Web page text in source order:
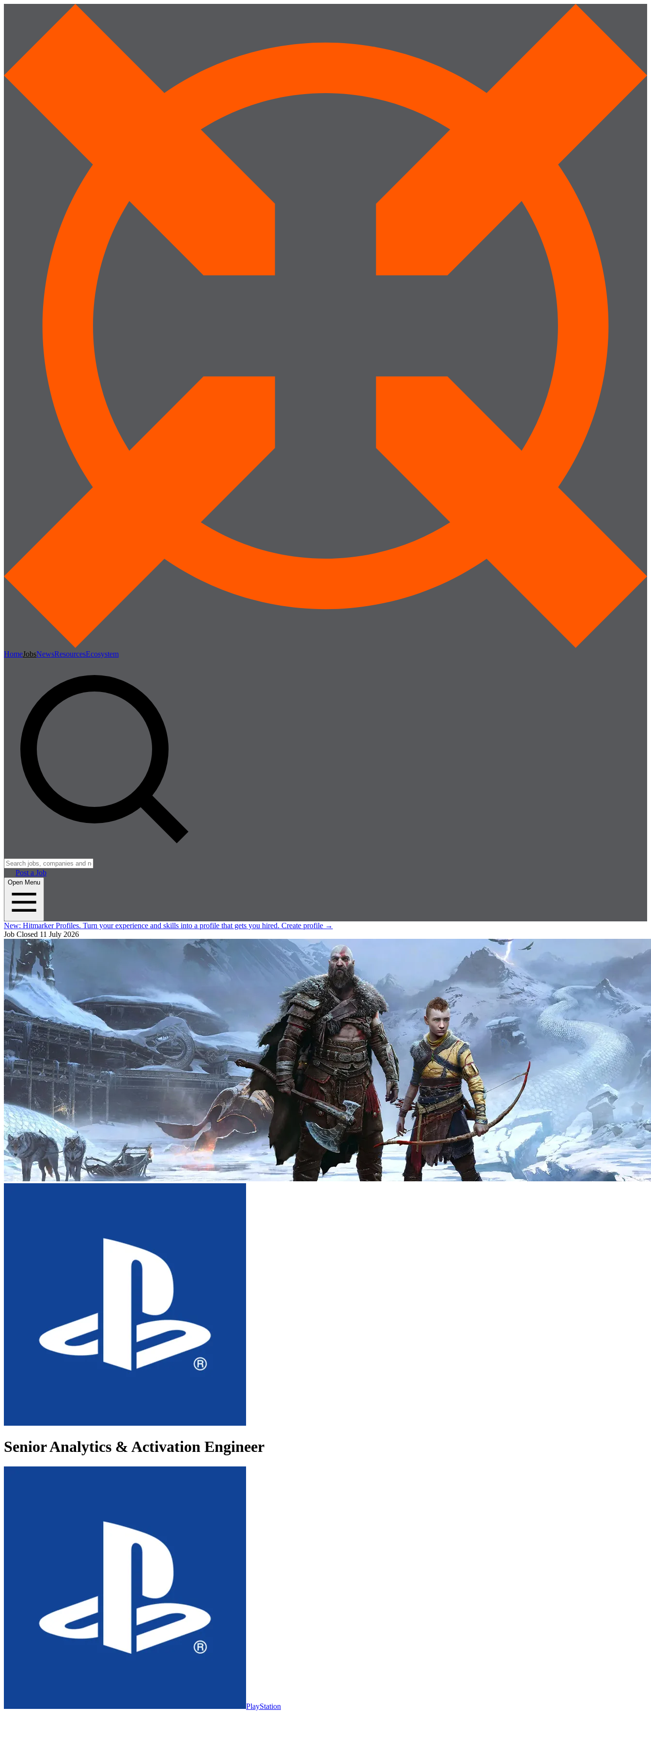
HomeJobsNewsResourcesEcosystem
Post a Job
Open Menu
New: Hitmarker Profiles. Turn your experience and skills into a profile that gets you hired. Create profile →
Job Closed 11 July 2026
Senior Analytics & Activation Engineer
PlayStation